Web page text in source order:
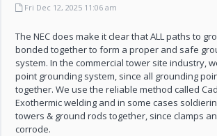
Fri Dec 12, 2025 11:06 am
The NEC does make it clear that ALL paths to
bonded together to form a proper and safe
system. In the commercial tower site industry,
point grounding system, since all grounding
together. We use the reliable method called
Exothermic welding and in some cases
towers & ground rods together, since clamps
corrode.